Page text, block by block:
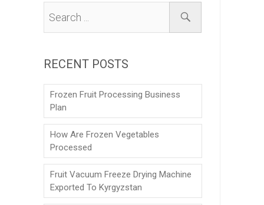
RECENT POSTS
Frozen Fruit Processing Business
Plan
How Are Frozen Vegetables
Processed
Fruit Vacuum Freeze Drying Machine
Exported To Kyrgyzstan